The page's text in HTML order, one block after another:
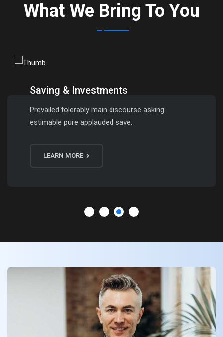
What We Bring To You
Saving & Investments
Prevailed tolerably main discourse asking
estimable pure applauded save.
LEARN MORE